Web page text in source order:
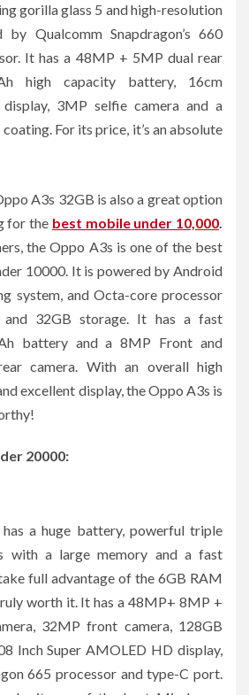
gorilla glass 5 and high-resolution
by Qualcomm Snapdragon’s 660
It has a 48MP + 5MP dual rear
high capacity battery, 16cm
3MP selfie camera and a
For its price, it’s an absolute
A3s 32GB is also a great option
for the best mobile under 10,000.
the Oppo A3s is one of the best
10000. It is powered by Android
system, and Octa-core processor
32GB storage. It has a fast
battery and a 8MP Front and
camera. With an overall high
excellent display, the Oppo A3s is
20000:
a huge battery, powerful triple
with a large memory and a fast
full advantage of the 6GB RAM
worth it. It has a 48MP+ 8MP +
32MP front camera, 128GB
Inch Super AMOLED HD display,
665 processor and type-C port.